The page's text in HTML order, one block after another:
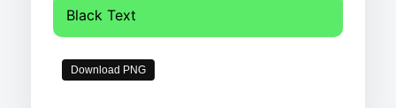
Black Text
Download PNG